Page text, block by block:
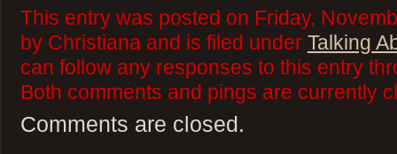
This entry was posted on Friday,
by Christiana and is filed under Talking
can follow any responses to this entry
Both comments and pings are currently
Comments are closed.